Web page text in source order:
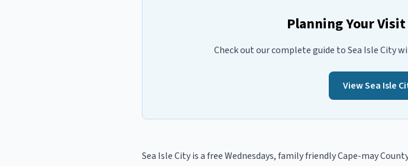
Planning Your
Check out our complete guide toSea Isle City
ViewSea Isle
Sea Isle Cityis afree Wednesdays, family friendlyCape-may